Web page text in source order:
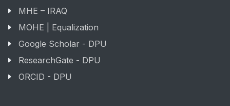
MHE – IRAQ
MOHE | Equalization
Google Scholar - DPU
ResearchGate - DPU
ORCID - DPU